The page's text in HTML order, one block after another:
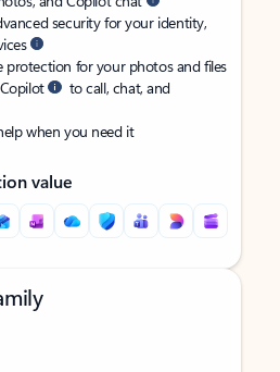
security for your identity,
protection for your photos and files
to call, chat, and
when you need it
value